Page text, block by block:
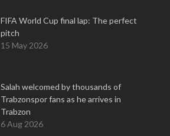
FIFA World Cup final lap: The perfect
pitch
15 May 2026
Salah welcomed by thousands of
Trabzonspor fans as he arrives in
Trabzon
6 Aug 2026